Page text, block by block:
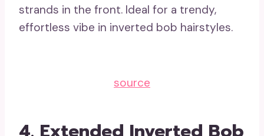
strands in the front. Ideal for a trendy,
effortless vibe in inverted bob hairstyles.
source